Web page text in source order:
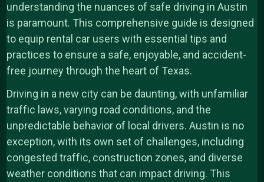
understanding the nuances of safe driving in Austin
is paramount. This comprehensive guide is designed
to equip rental car users with essential tips and
practices to ensure a safe, enjoyable, and accident-
free journey through the heart of Texas.
Driving in a new city can be daunting, with unfamiliar
traffic laws, varying road conditions, and the
unpredictable behavior of local drivers. Austin is no
exception, with its own set of challenges, including
congested traffic, construction zones, and diverse
weather conditions that can impact driving. This